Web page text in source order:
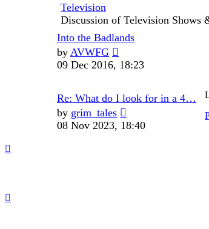
Television
Discussion of Television Shows
Last
post
Into the Badlands
by AVWFG
the
09 Dec 2016, 18:23
Last
post
Re: What do I look for in a 4…
by grim_tales
the
08 Nov 2023, 18:40